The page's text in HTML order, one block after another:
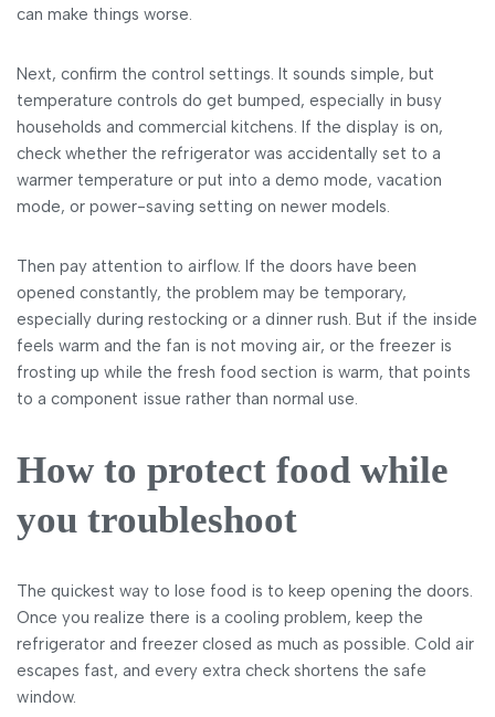
can make things worse.
Next, confirm the control settings. It sounds simple, but
temperature controls do get bumped, especially in busy
households and commercial kitchens. If the display is on,
check whether the refrigerator was accidentally set to a
warmer temperature or put into a demo mode, vacation
mode, or power-saving setting on newer models.
Then pay attention to airflow. If the doors have been
opened constantly, the problem may be temporary,
especially during restocking or a dinner rush. But if the inside
feels warm and the fan is not moving air, or the freezer is
frosting up while the fresh food section is warm, that points
to a component issue rather than normal use.
How to protect food while
you troubleshoot
The quickest way to lose food is to keep opening the doors.
Once you realize there is a cooling problem, keep the
refrigerator and freezer closed as much as possible. Cold air
escapes fast, and every extra check shortens the safe
window.